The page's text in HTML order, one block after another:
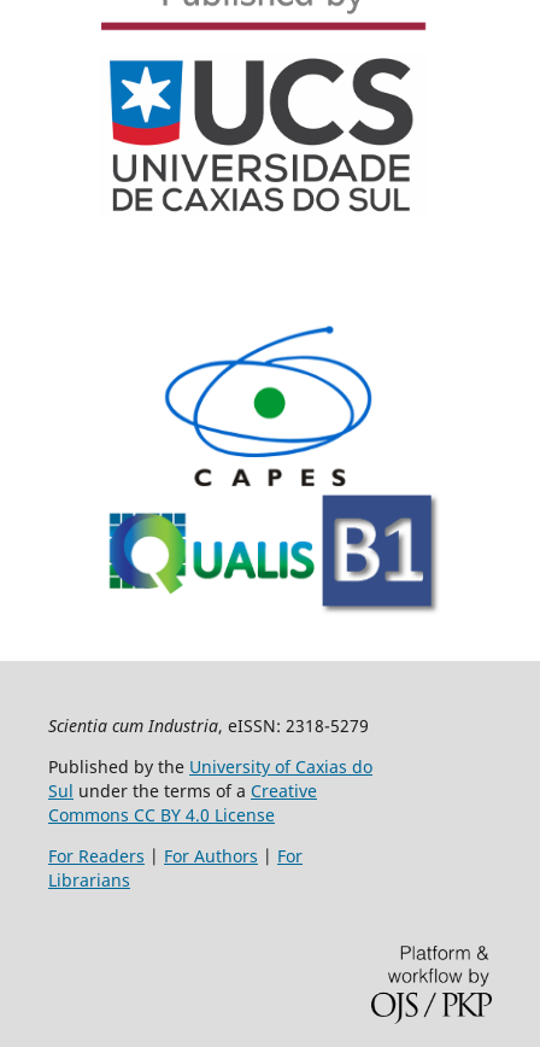
Scientia cum Industria, eISSN: 2318-5279
Published by the University of Caxias do
Sul under the terms of a Creative
Commons CC BY 4.0 License
For Readers | For Authors | For
Librarians